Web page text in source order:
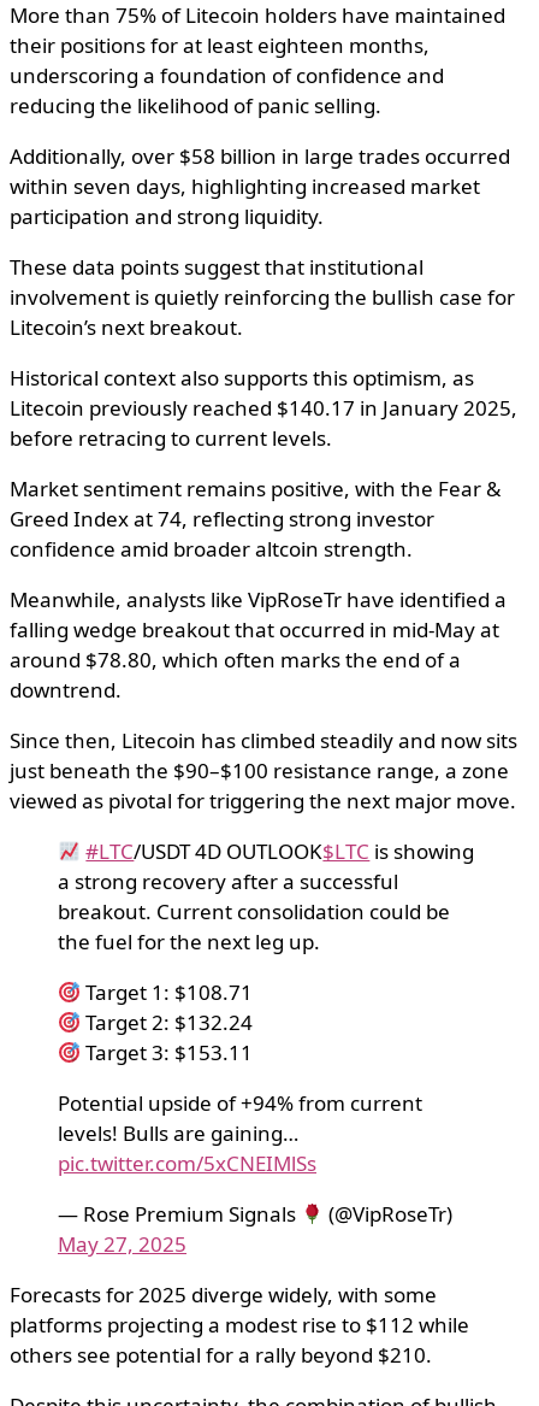
More than 75% of Litecoin holders have maintained
their positions for at least eighteen months,
underscoring a foundation of confidence and
reducing the likelihood of panic selling.
Additionally, over $58 billion in large trades occurred
within seven days, highlighting increased market
participation and strong liquidity.
These data points suggest that institutional
involvement is quietly reinforcing the bullish case for
Litecoin’s next breakout.
Historical context also supports this optimism, as
Litecoin previously reached $140.17 in January 2025,
before retracing to current levels.
Market sentiment remains positive, with the Fear &
Greed Index at 74, reflecting strong investor
confidence amid broader altcoin strength.
Meanwhile, analysts like VipRoseTr have identified a
falling wedge breakout that occurred in mid-May at
around $78.80, which often marks the end of a
downtrend.
Since then, Litecoin has climbed steadily and now sits
just beneath the $90–$100 resistance range, a zone
viewed as pivotal for triggering the next major move.
#LTC/USDT 4D OUTLOOK$LTC is showing
a strong recovery after a successful
breakout. Current consolidation could be
the fuel for the next leg up.
Target 1: $108.71
Target 2: $132.24
Target 3: $153.11
Potential upside of +94% from current
levels! Bulls are gaining…
pic.twitter.com/5xCNEIMlSs
— Rose Premium Signals
(@VipRoseTr)
May 27, 2025
Forecasts for 2025 diverge widely, with some
platforms projecting a modest rise to $112 while
others see potential for a rally beyond $210.